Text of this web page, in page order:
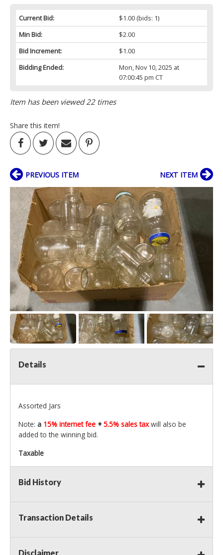
Current Bid: $1.00(bids: 1)
Min Bid:
$2.00
Bid Increment:
$1.00
Bidding Ended:
Mon, Nov 10, 2025 at
07:00:45 pm CT
Item has been viewed 22 times
Share this item!
PREVIOUS ITEM NEXT ITEM
Details
Assorted Jars
Note: a 15% internet fee +5.5% sales taxwill also be
added to the winning bid.
Taxable
Bid History
Transaction Details
Disclaimer